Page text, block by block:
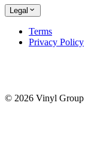
Legal
Terms
Privacy Policy
© 2026 Vinyl Group